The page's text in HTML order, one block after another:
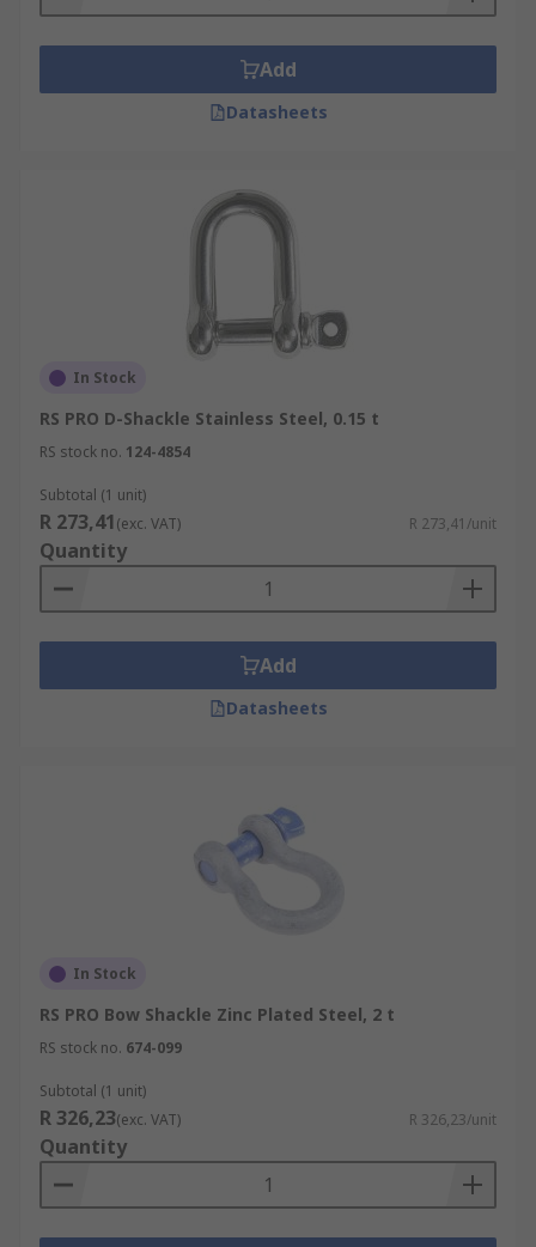
split pin provides even more security.
stainless steel or alloy steel. Stainless steel is
perfect for outdoor conditions due to its durable
Add
Datasheets
In Stock
RS PRO D-Shackle Stainless Steel, 0.15 t
RS stock no. 124-4854
Subtotal (1 unit)
R 273,41(exc. VAT) R 273,41/unit
Quantity
Add
Datasheets
In Stock
RS PRO Bow Shackle Zinc Plated Steel, 2 t
RS stock no. 674-099
Subtotal (1 unit)
R 326,23(exc. VAT) R 326,23/unit
Quantity